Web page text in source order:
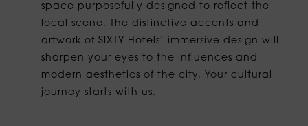
space purposefully designed to reflect the
local scene. The distinctive accents and
artwork of SIXTY Hotels’ immersive design will
sharpen your eyes to the influences and
modern aesthetics of the city. Your cultural
journey starts with us.